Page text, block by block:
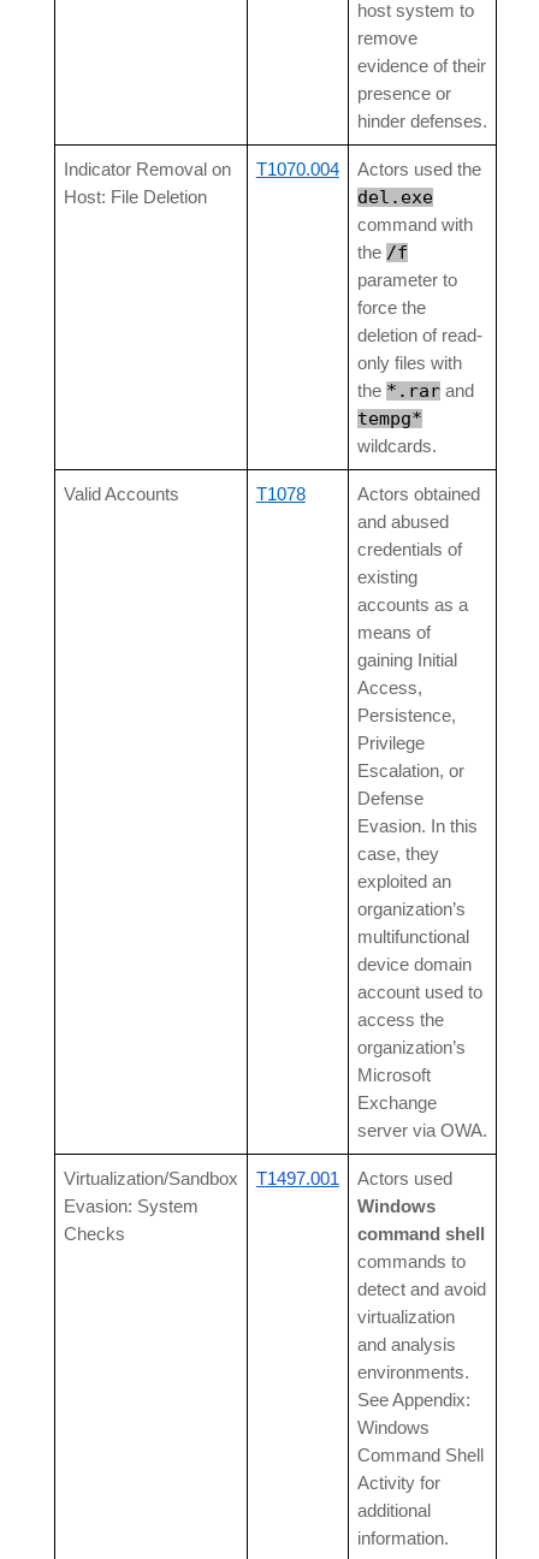
host system to
remove
evidence of their
presence or
hinder defenses.
Indicator Removal on
Host: File Deletion
T1070.004 Actors used the
del.exe
command with
the /f
parameter to
force the
deletion of read-
only files with
the *.rarand
tempg*
wildcards.
Valid Accounts T1078
Actors obtained
and abused
credentials of
existing
accounts as a
means of
gaining Initial
Access,
Persistence,
Privilege
Escalation, or
Defense
Evasion. In this
case, they
exploited an
organization’s
multifunctional
device domain
account used to
access the
organization’s
Microsoft
Exchange
server via OWA.
Virtualization/Sandbox
Evasion: System
Checks
T1497.001
Actors used
Windows
command shell
commands to
detect and avoid
virtualization
and analysis
environments.
See Appendix:
Windows
Command Shell
Activity for
additional
information.